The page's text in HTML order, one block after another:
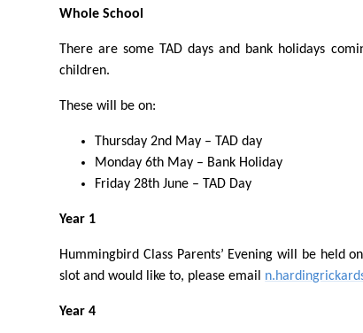
Whole School
There are some TAD days and bank holidays
children.
These will be on:
Thursday 2nd May – TAD day
Monday 6th May – Bank Holiday
Friday 28th June – TAD Day
Year 1
Hummingbird Class Parents’ Evening will be held
slot and would like to, please email
Year 4